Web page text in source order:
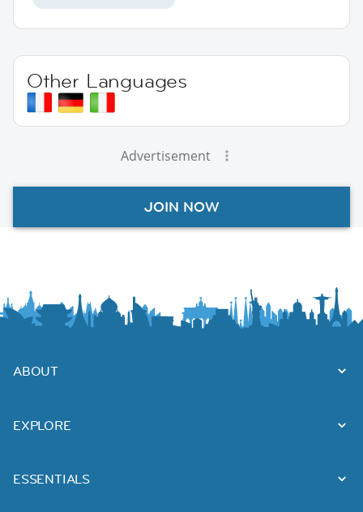
Other Languages
Advertisement
JOIN NOW
ABOUT
EXPLORE
ESSENTIALS